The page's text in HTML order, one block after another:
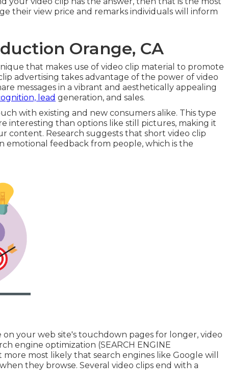
their view price and remarks individuals will inform
Orange, CA
that makes use of video clip material to promote
advertising takes advantage of the power of video
messages in a vibrant and aesthetically appealing
lead generation, and sales.
with existing and new consumers alike. This type
interesting than options like still pictures, making it
content. Research suggests that short video clip
emotional feedback from people, which is the
your web site's touchdown pages for longer, video
engine optimization (SEARCH ENGINE
most likely that search engines like Google will
they browse. Several video clips end with a